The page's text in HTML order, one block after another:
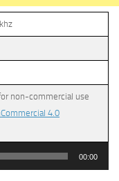
non-commercial use
4.0
00:00